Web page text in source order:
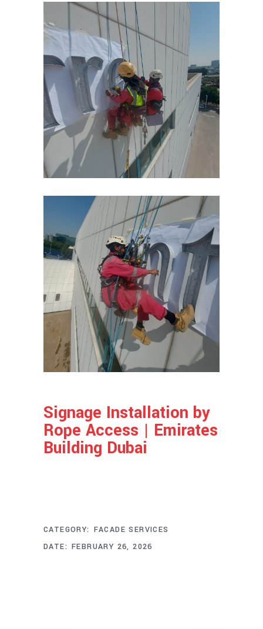
Signage Installation by
Rope Access | Emirates
Building Dubai
CATEGORY: FACADE SERVICES
DATE: FEBRUARY 26, 2026